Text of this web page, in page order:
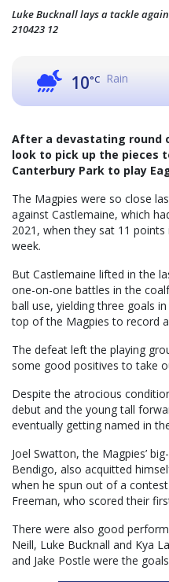
Luke Bucknall lays a tackle
210423 12
10°C Rain
After a devastating round
look to pick up the pieces
Canterbury Park to play
The Magpies were so close
against Castlemaine, which
2021, when they sat 11
week.
But Castlemaine lifted in the
one-on-one battles in the
ball use, yielding three goals
top of the Magpies to record
The defeat left the playing
some good positives to take
Despite the atrocious
debut and the young tall
eventually getting named in
Joel Swatton, the Magpies’
Bendigo, also acquitted
when he spun out of a
Freeman, who scored their
There were also good
Neill, Luke Bucknall and Kya
and Jake Postle were the